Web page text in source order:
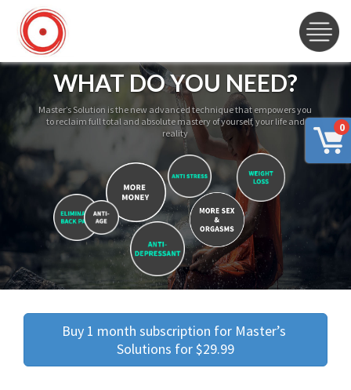
0
WHAT DO YOU NEED?
Master’s Solution is the new advanced technique that empowers you
to reclaim full total and absolute mastery of yourself, your life and
reality
Buy 1 month subscription for Master’s
Solutions for $29.99